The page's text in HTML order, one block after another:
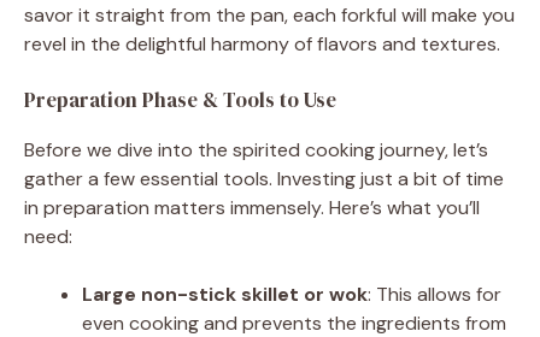
savor it straight from the pan, each forkful will make you
revel in the delightful harmony of flavors and textures.
Preparation Phase & Tools to Use
Before we dive into the spirited cooking journey, let’s
gather a few essential tools. Investing just a bit of time
in preparation matters immensely. Here’s what you’ll
need:
Large non-stick skillet or wok: This allows for
even cooking and prevents the ingredients from